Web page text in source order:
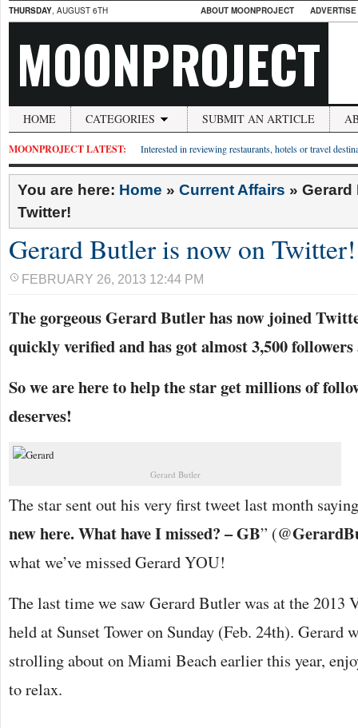
THURSDAY, AUGUST 6TH ABOUT MOONPROJECT
MOONPROJECT
HOME CATEGORIES SUBMIT AN ARTICLE
MOONPROJECT LATEST: Interested in reviewing restaurants, hotels or travel
You are here: Home » Current Affairs » Gerard
Twitter!
Gerard Butler is now on Twitter!
FEBRUARY 26, 2013 12:44 PM
The gorgeous Gerard Butler has now joined
quickly verified and has got almost 3,500
So we are here to help the star get millions of
deserves!
Gerard Butler
The star sent out his very first tweet last month
new here. What have I missed? – GB” (@
what we’ve missed Gerard YOU!
The last time we saw Gerard Butler was at the 2013
held at Sunset Tower on Sunday (Feb. 24th). Gerard
strolling about on Miami Beach earlier this year,
to relax.